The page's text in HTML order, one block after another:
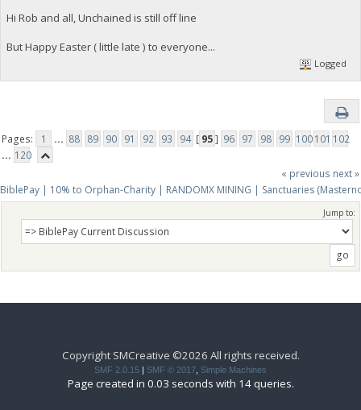
Hi Rob and all, Unchained is still off line
But Happy Easter ( little late ) to everyone...
Logged
Pages: 1 ... 88 89 90 91 92 93 94 [ 95] 96 97 98 99 100101 102
... 120
« previous next »
BiblePay | 10% to Orphan-Charity | RANDOMX MINING | Sanctuaries
Jump to:
Copyright SMCreative ©2026 All rights received.
SMF 2.0.15 | SMF © 2017 Simple Machines
Page created in 0.03 seconds with 14 queries.